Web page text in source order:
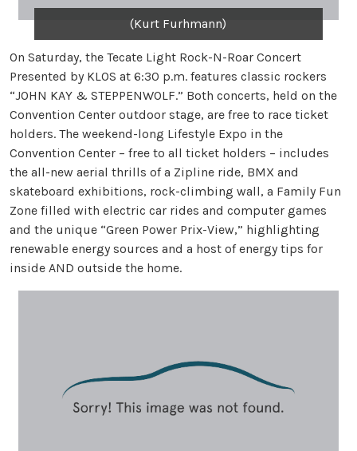
(Kurt Furhmann)
On Saturday, the Tecate Light Rock-N-Roar Concert
Presented by KLOS at 6:30 p.m. features classic rockers
“JOHN KAY & STEPPENWOLF.” Both concerts, held on the
Convention Center outdoor stage, are free to race ticket
holders. The weekend-long Lifestyle Expo in the
Convention Center – free to all ticket holders – includes
the all-new aerial thrills of a Zipline ride, BMX and
skateboard exhibitions, rock-climbing wall, a Family Fun
Zone filled with electric car rides and computer games
and the unique “Green Power Prix-View,” highlighting
renewable energy sources and a host of energy tips for
inside AND outside the home.